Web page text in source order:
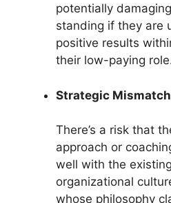
potentially
standing if they are
positive results
their low-paying
Strategic Mismatch
There’s a risk that
approach or
well with the
organizational
whose philosophy